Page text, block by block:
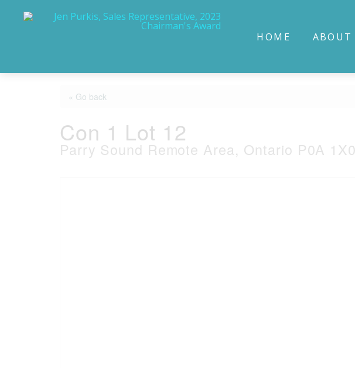
HOME ABOUT
« Go back
Con 1 Lot 12
Parry Sound Remote Area, Ontario P0A 1X0